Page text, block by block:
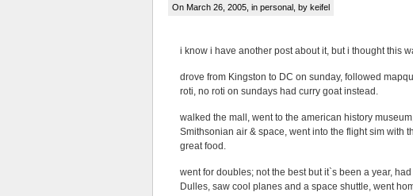
On March 26, 2005, in personal , by keifel
i know i have another post about it, but i thought this
drove from Kingston to DC on sunday, followed
roti, no roti on sundays had curry goat instead.
walked the mall, went to the american history
Smithsonian air & space, went into the flight sim with
great food.
went for doubles; not the best but it`s been a year,
Dulles, saw cool planes and a space shuttle, went